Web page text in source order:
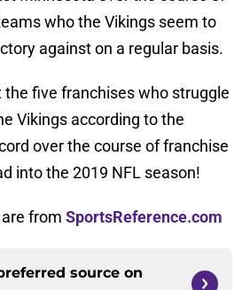
who the Vikings seem to
against on a regular basis.
the five franchises who struggle
Vikings according to the
over the course of franchise
into the 2019 NFL season!
from SportsReference.com
source on